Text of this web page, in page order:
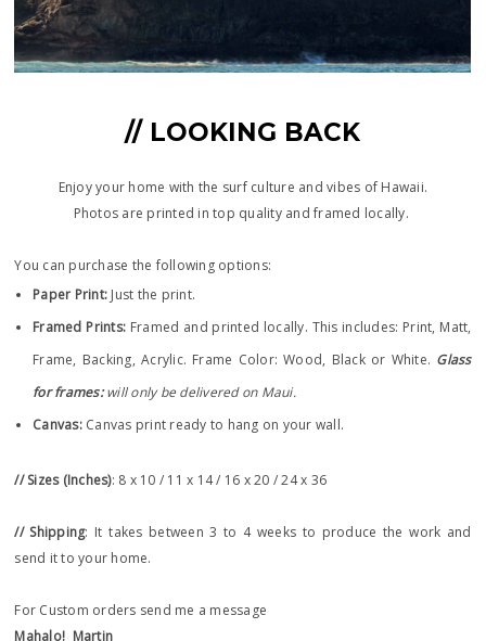
// LOOKING BACK
Enjoy your home with the surf culture and vibes of Hawaii.
Photos are printed in top quality and framed locally.
You can purchase the following options:
Paper Print: Just the print.
Framed Prints: Framed and printed locally. This includes: Print, Matt,
Frame, Backing, Acrylic. Frame Color: Wood, Black or White. Glass
for frames:will only be delivered on Maui.
Canvas: Canvas print ready to hang on your wall.
// Sizes (Inches): 8 x 10 / 11 x 14 / 16 x 20 / 24 x 36
// Shipping: It takes between 3 to 4 weeks to produce the work and
send it to your home.
For Custom orders send me a message
Mahalo! Martin